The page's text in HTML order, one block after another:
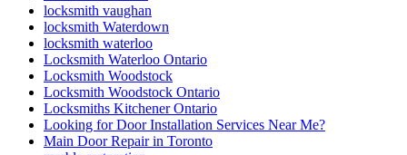
locksmith vaughan
locksmith Waterdown
locksmith waterloo
Locksmith Waterloo Ontario
Locksmith Woodstock
Locksmith Woodstock Ontario
Locksmiths Kitchener Ontario
Looking for Door Installation Services Near Me?
Main Door Repair in Toronto